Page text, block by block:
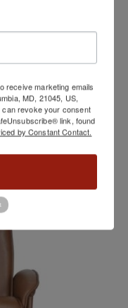
receive marketing emails
MD, 21045, US,
can revoke your consent
link, found
by Constant Contact.